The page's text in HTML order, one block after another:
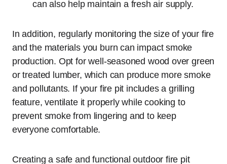
can also help maintain a fresh air supply.
In addition, regularly monitoring the size of your fire
and the materials you burn can impact smoke
production. Opt for well-seasoned wood over green
or treated lumber, which can produce more smoke
and pollutants. If your fire pit includes a grilling
feature, ventilate it properly while cooking to
prevent smoke from lingering and to keep
everyone comfortable.
Creating a safe and functional outdoor fire pit